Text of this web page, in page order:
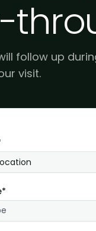
follow up
visit.